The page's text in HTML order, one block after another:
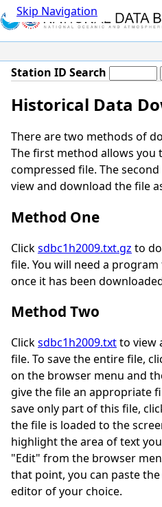
Skip Navigation
Station ID Search
Historical Data
There are two methods of
The first method allows you
compressed file. The
view and download the file
Method One
Clicksdbc1h2009.txt.gz to
file. You will need a
once it has been
Method Two
Clicksdbc1h2009.txtto view
file. To save the entire file,
on the browser menu and
give the file an appropriate
save only part of this file,
the file is loaded to the
highlight the area of text
"Edit" from the browser
that point, you can paste
editor of your choice.